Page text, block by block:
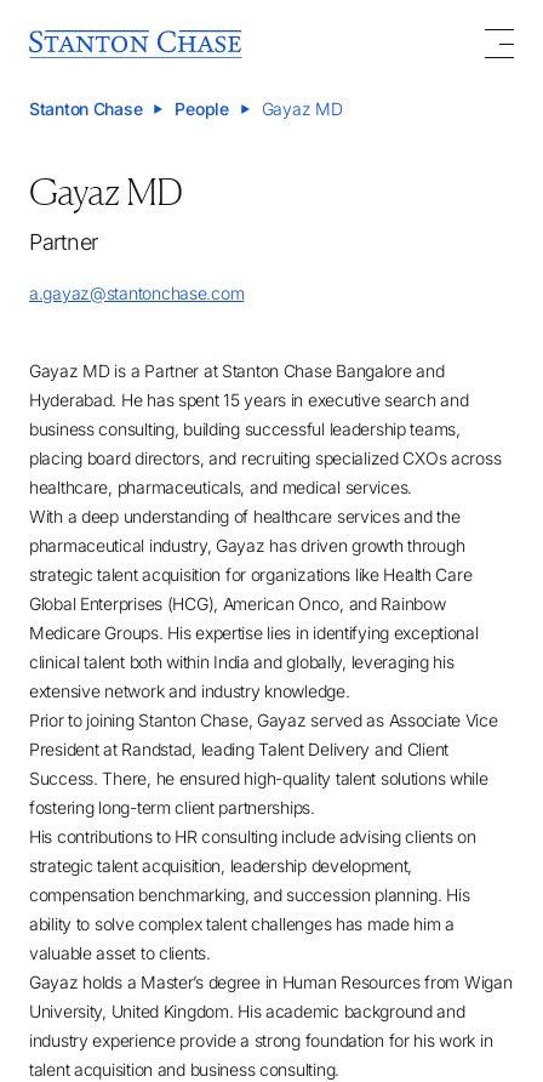
Stanton Chase People Gayaz MD
Gayaz MD
Partner
a.gayaz@stantonchase.com
Gayaz MD is a Partner at Stanton Chase Bangalore and
Hyderabad. He has spent 15 years in executive search and
business consulting, building successful leadership teams,
placing board directors, and recruiting specialized CXOs across
healthcare, pharmaceuticals, and medical services.
With a deep understanding of healthcare services and the
pharmaceutical industry, Gayaz has driven growth through
strategic talent acquisition for organizations like Health Care
Global Enterprises (HCG), American Onco, and Rainbow
Medicare Groups. His expertise lies in identifying exceptional
clinical talent both within India and globally, leveraging his
extensive network and industry knowledge.
Prior to joining Stanton Chase, Gayaz served as Associate Vice
President at Randstad, leading Talent Delivery and Client
Success. There, he ensured high-quality talent solutions while
fostering long-term client partnerships.
His contributions to HR consulting include advising clients on
strategic talent acquisition, leadership development,
compensation benchmarking, and succession planning. His
ability to solve complex talent challenges has made him a
valuable asset to clients.
Gayaz holds a Master’s degree in Human Resources from Wigan
University, United Kingdom. His academic background and
industry experience provide a strong foundation for his work in
talent acquisition and business consulting.